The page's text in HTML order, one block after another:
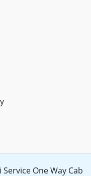
One Way Cab